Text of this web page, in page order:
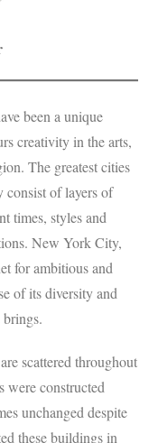
been a unique
creativity in the arts,
The greatest cities
consist of layers of
times, styles and
New York City,
for ambitious and
of its diversity and
scattered throughout
constructed
unchanged despite
these buildings in